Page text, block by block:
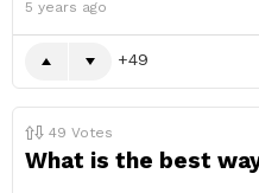
5 years ago
49
49 Votes
What is the best